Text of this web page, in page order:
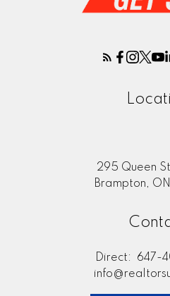
295 Queen
Brampton,
Direct:
647-